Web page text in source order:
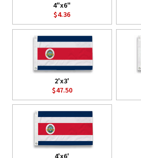
4"x6"
$4.36
2'x3'
$47.50
4'x6'